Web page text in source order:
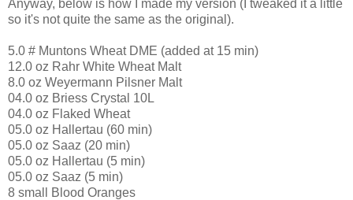
Anyway, below is how I made my version (I tweaked it a little
so it's not quite the same as the original).
5.0 # Muntons Wheat DME (added at 15 min)
12.0 oz Rahr White Wheat Malt
8.0 oz Weyermann Pilsner Malt
04.0 oz Briess Crystal 10L
04.0 oz Flaked Wheat
05.0 oz Hallertau (60 min)
05.0 oz Saaz (20 min)
05.0 oz Hallertau (5 min)
05.0 oz Saaz (5 min)
8 small Blood Oranges